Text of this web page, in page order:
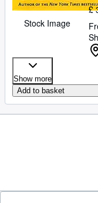
Stock Image
£
Show more
Add to basket